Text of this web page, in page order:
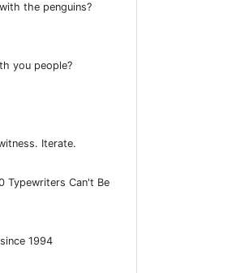
the penguins?
you people?
Iterate.
Typewriters Can't Be
1994